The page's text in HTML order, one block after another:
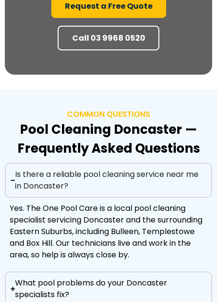
Request a Free Quote
Call 03 9968 0520
COMMON QUESTIONS
Pool Cleaning Doncaster —
Frequently Asked Questions
Is there a reliable pool cleaning service near me
in Doncaster?
Yes. The One Pool Care is a local pool cleaning
specialist servicing Doncaster and the surrounding
Eastern Suburbs, including Bulleen, Templestowe
and Box Hill. Our technicians live and work in the
area, so help is always close by.
What pool problems do your Doncaster
specialists fix?